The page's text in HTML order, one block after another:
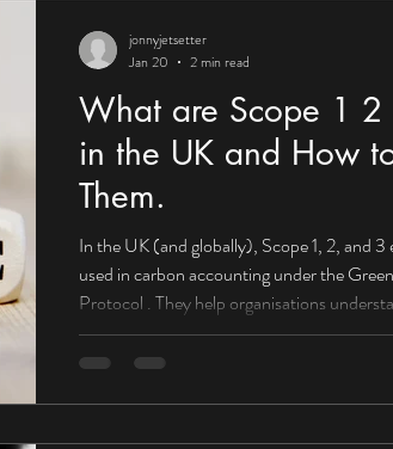
What are Scope 1 2
in the UK and How
Them.
In the UK (and globally), Scope 1, 2, and 3 emissions are categories
used in carbon accounting under the Greenhouse Gas (GHG)
Protocol . They help organisations understand where their
come from and how to reduce them . Scope 1: Direct emissions
(you control them) What they are: Emissions
jonnyjetsetter
Jan 20
2 min read